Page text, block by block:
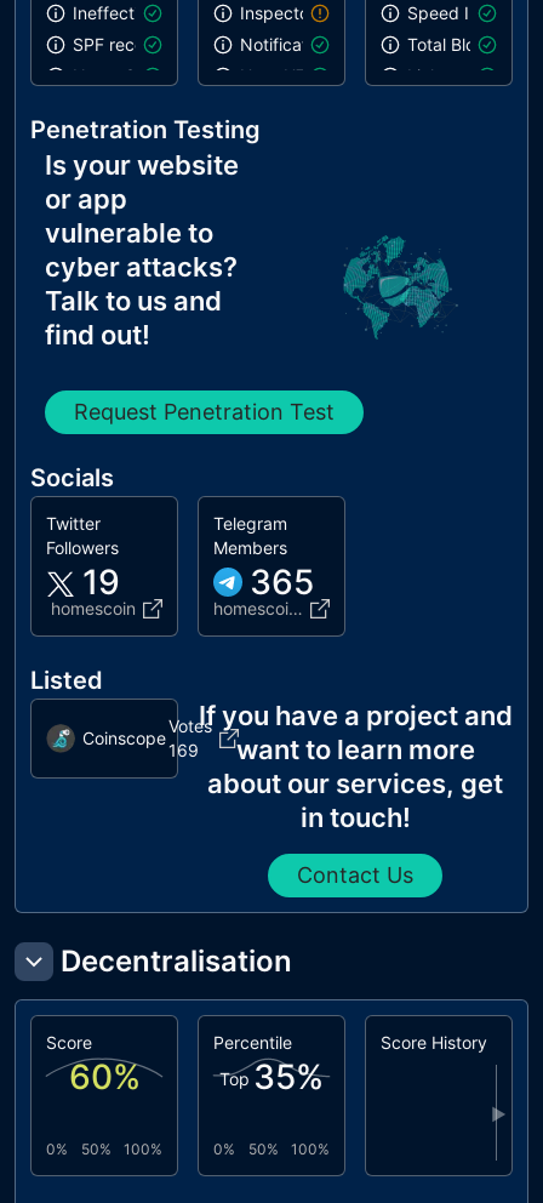
Ineffective SPF record
SPF record contains a softfail without DMARC
Name Servers Versions exposed
CNAME in NS Records
MX Records IPs are private
MX Records has Invalid Chars
Inspector issues
Notification on start
Uses HTTPS
Speed Index
Total Blocking
Links are
Penetration Testing
Is your website
or app
vulnerable to
cyber attacks?
Talk to us and
find out!
Request Penetration Test
Socials
Twitter
Followers
19
homescoin
Telegram
Members
365
homescoin_p
Listed
Coinscope
Votes
169
If you have a project and
want to learn more
about our services, get
in touch!
Contact Us
Decentralisation
Score
60%
0% 50% 100%
Percentile
Top 35%
0% 50% 100%
Score History
▶